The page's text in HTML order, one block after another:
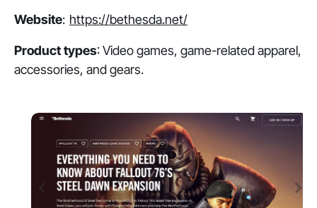
Website: https://bethesda.net/
Product types: Video games, game-related apparel,
accessories, and gears.